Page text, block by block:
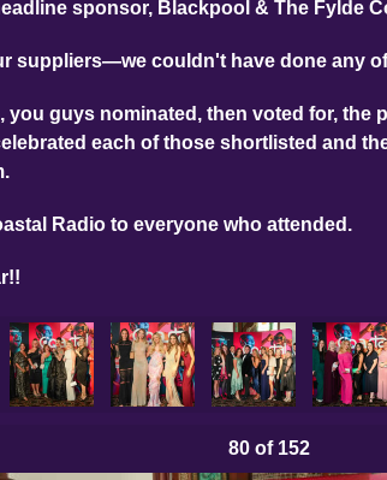
sponsor, Blackpool & The Fylde
suppliers—we couldn't have done any
you guys nominated, then voted for,
each of those shortlisted and
Radio to everyone who attended.
80 of 152